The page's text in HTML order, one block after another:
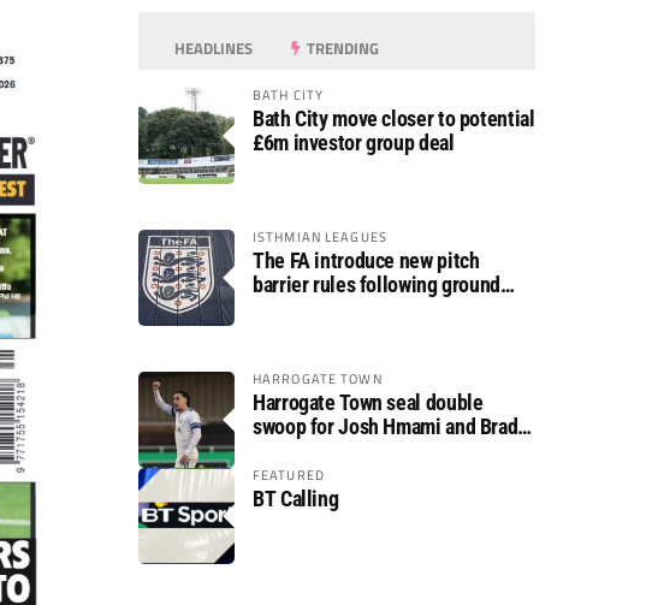
HEADLINES TRENDING
BATH CITY
Bath City move closer to potential
£6m investor group deal
ISTHMIAN LEAGUES
The FA introduce new pitch
barrier rules following ground
HARROGATE TOWN
Harrogate Town seal double
swoop for Josh Hmami and Brad
FEATURED
BT Calling